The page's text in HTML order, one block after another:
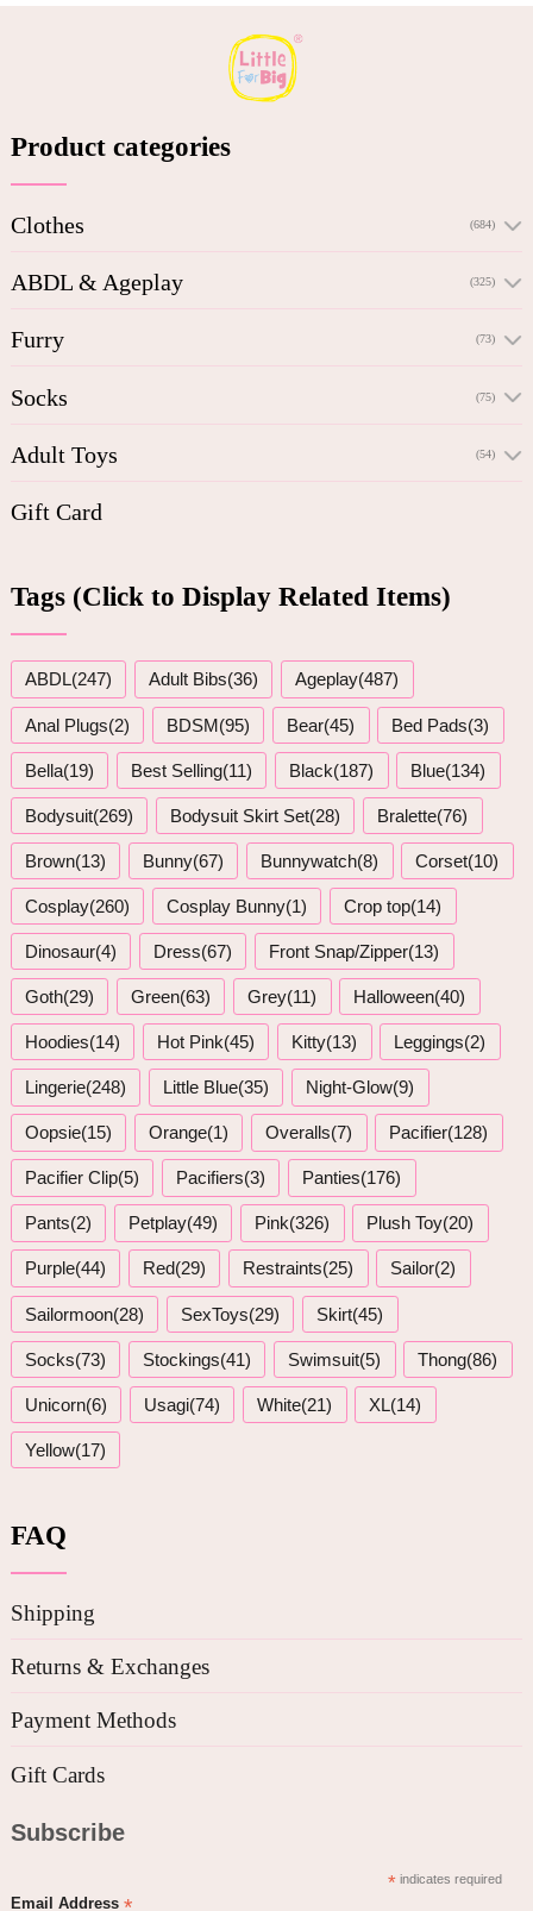
Product categories
Clothes (684)
ABDL & Ageplay (325)
Furry (73)
Socks (75)
Adult Toys (54)
Gift Card
Tags (Click to Display Related Items)
ABDL(247) Adult Bibs(36) Ageplay(487)
Anal Plugs(2) BDSM(95) Bear(45) Bed Pads(3)
Bella(19) Best Selling(11) Black(187) Blue(134)
Bodysuit(269) Bodysuit Skirt Set(28) Bralette(76)
Brown(13) Bunny(67) Bunnywatch(8) Corset(10)
Cosplay(260) Cosplay Bunny(1) Crop top(14)
Dinosaur(4) Dress(67) Front Snap/Zipper(13)
Goth(29) Green(63) Grey(11) Halloween(40)
Hoodies(14) Hot Pink(45) Kitty(13) Leggings(2)
Lingerie(248) Little Blue(35) Night-Glow(9)
Oopsie(15) Orange(1) Overalls(7) Pacifier(128)
Pacifier Clip(5) Pacifiers(3) Panties(176)
Pants(2) Petplay(49) Pink(326) Plush Toy(20)
Purple(44) Red(29) Restraints(25) Sailor(2)
Sailormoon(28) SexToys(29) Skirt(45)
Socks(73) Stockings(41) Swimsuit(5) Thong(86)
Unicorn(6) Usagi(74) White(21) XL(14)
Yellow(17)
FAQ
Shipping
Returns & Exchanges
Payment Methods
Gift Cards
Subscribe
*indicates required
Email Address